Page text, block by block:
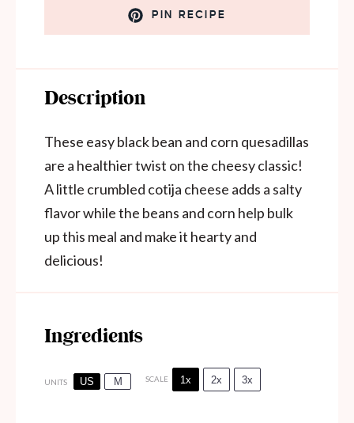
PIN RECIPE
Description
These easy black bean and corn quesadillas
are a healthier twist on the cheesy classic!
A little crumbled cotija cheese adds a salty
flavor while the beans and corn help bulk
up this meal and make it hearty and
delicious!
Ingredients
UNITS US M SCALE 1x 2x 3x